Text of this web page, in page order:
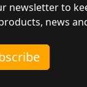
newsletter to
news